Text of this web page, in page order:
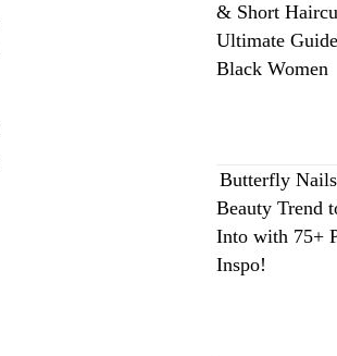
& Short
Ultimate
Black Women
Butterfly
Beauty Trend
Into with 75+
Inspo!